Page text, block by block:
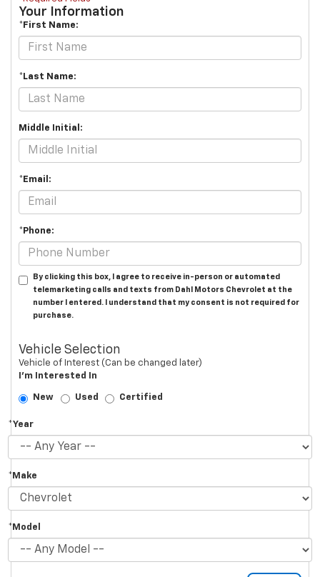
Your Information
*First Name:
*Last Name:
Middle Initial:
*Email:
*Phone:
By clicking this box, I agree to receive in-person or automated
telemarketing calls and texts from Dahl Motors Chevrolet at the
number I entered. I understand that my consent is not required for
purchase.
Vehicle Selection
Vehicle of Interest (Can be changed later)
I'm Interested In
New Used Certified
*Year
*Make
*Model